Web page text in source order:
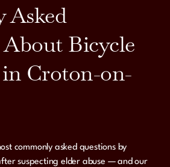
Asked
Bicycle
Croton-on-
commonly asked questions by
suspecting elder abuse — and our